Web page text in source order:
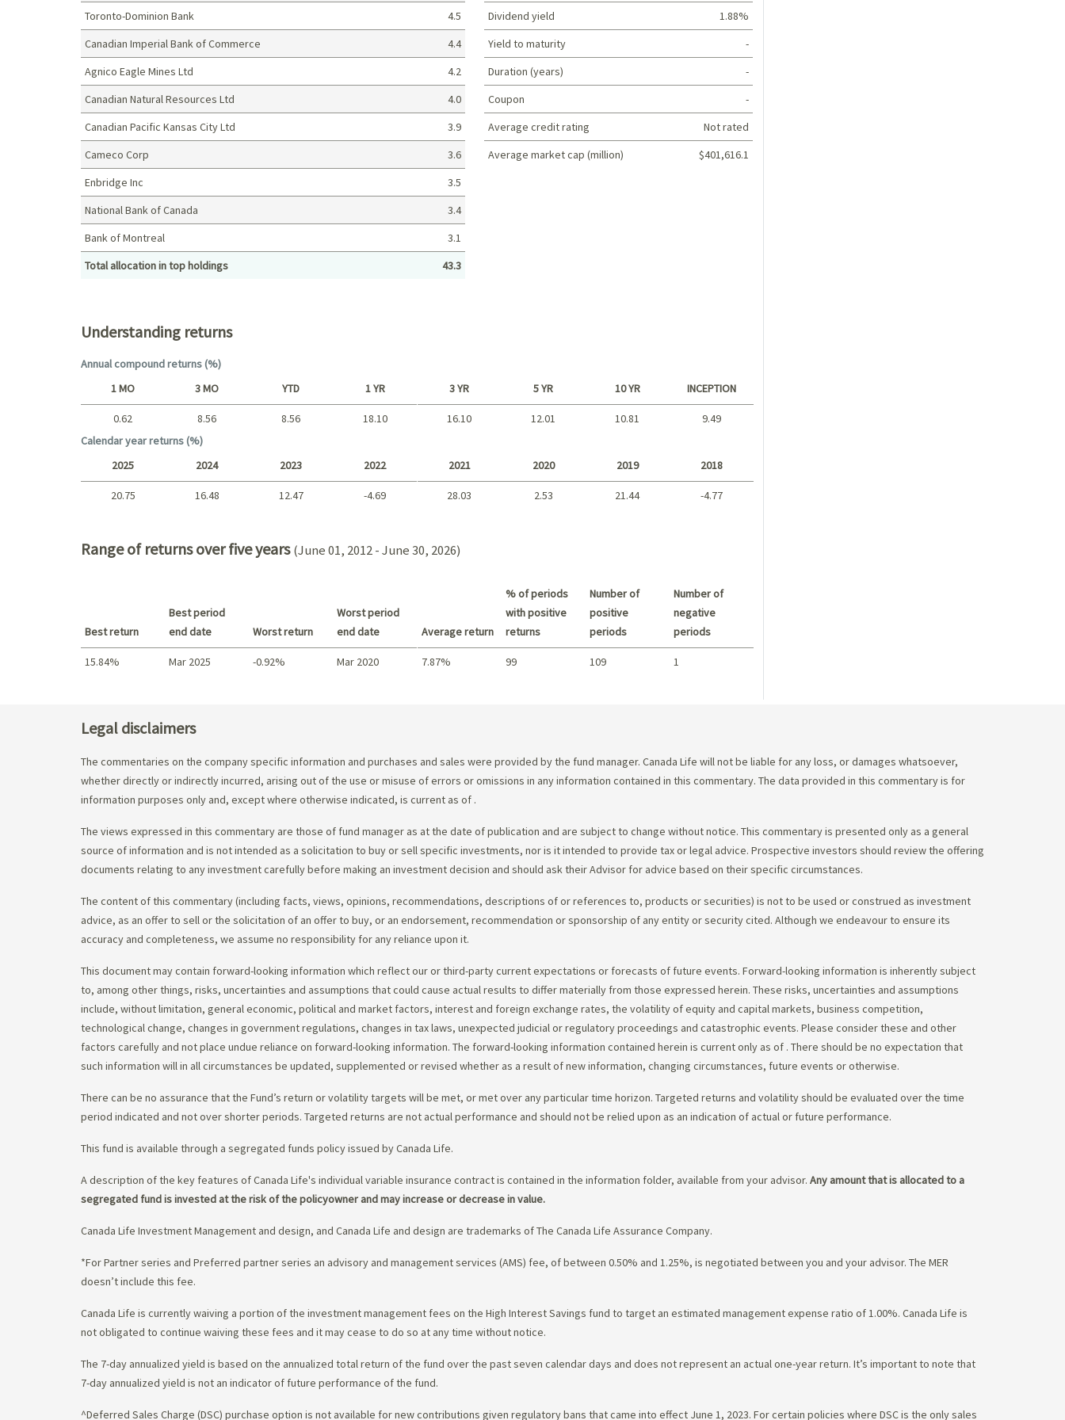
Toronto-Dominion Bank
4.5
Canadian Imperial Bank of Commerce
4.4
Agnico Eagle Mines Ltd
4.2
Canadian Natural Resources Ltd
4.0
Canadian Pacific Kansas City Ltd
3.9
Cameco Corp
3.6
Enbridge Inc
3.5
National Bank of Canada
3.4
Bank of Montreal
3.1
Total allocation in top holdings
43.3
Dividend yield
1.88%
Yield to maturity
-
Duration (years)
-
Coupon
-
Average credit rating
Not rated
Average market cap (million)
$401,616.1
Understanding returns
Annual compound returns (%)
Short term
1 MO 3 MO YTD 1 YR
0.62 8.56 8.56 18.10
3 YR 5 YR 10 YR INCEPTION
16.10 12.01 10.81
9.49
Calendar year returns (%)
2025 2024 2023 2022
20.75 16.48 12.47 -4.69
2021 2020 2019 2018
28.03 2.53 21.44 -4.77
Range of returns over five years (June 01, 2012 - June 30, 2026)
Best return
Best period
end date
Worst return
Worst period
end date
15.84% Mar 2025 -0.92% Mar 2020
Average return
% of periods
with positive
returns
Number of
positive
periods
Number of
negative
periods
7.87% 99 109 1
Legal disclaimers
The commentaries on the company specific information and purchases and sales were provided by the fund manager. Canada Life will not be liable for any loss, or damages whatsoever,
whether directly or indirectly incurred, arising out of the use or misuse of errors or omissions in any information contained in this commentary. The data provided in this commentary is for
information purposes only and, except where otherwise indicated, is current as of .
The views expressed in this commentary are those of fund manager as at the date of publication and are subject to change without notice. This commentary is presented only as a general
source of information and is not intended as a solicitation to buy or sell specific investments, nor is it intended to provide tax or legal advice. Prospective investors should review the offering
documents relating to any investment carefully before making an investment decision and should ask their Advisor for advice based on their specific circumstances.
The content of this commentary (including facts, views, opinions, recommendations, descriptions of or references to, products or securities) is not to be used or construed as investment
advice, as an offer to sell or the solicitation of an offer to buy, or an endorsement, recommendation or sponsorship of any entity or security cited. Although we endeavour to ensure its
accuracy and completeness, we assume no responsibility for any reliance upon it.
This document may contain forward-looking information which reflect our or third-party current expectations or forecasts of future events. Forward-looking information is inherently subject
to, among other things, risks, uncertainties and assumptions that could cause actual results to differ materially from those expressed herein. These risks, uncertainties and assumptions
include, without limitation, general economic, political and market factors, interest and foreign exchange rates, the volatility of equity and capital markets, business competition,
technological change, changes in government regulations, changes in tax laws, unexpected judicial or regulatory proceedings and catastrophic events. Please consider these and other
factors carefully and not place undue reliance on forward-looking information. The forward-looking information contained herein is current only as of . There should be no expectation that
such information will in all circumstances be updated, supplemented or revised whether as a result of new information, changing circumstances, future events or otherwise.
There can be no assurance that the Fund’s return or volatility targets will be met, or met over any particular time horizon. Targeted returns and volatility should be evaluated over the time
period indicated and not over shorter periods. Targeted returns are not actual performance and should not be relied upon as an indication of actual or future performance.
This fund is available through a segregated funds policy issued by Canada Life.
A description of the key features of Canada Life's individual variable insurance contract is contained in the information folder, available from your advisor. Any amount that is allocated to a
segregated fund is invested at the risk of the policyowner and may increase or decrease in value.
Canada Life Investment Management and design, and Canada Life and design are trademarks of The Canada Life Assurance Company.
*For Partner series and Preferred partner series an advisory and management services (AMS) fee, of between 0.50% and 1.25%, is negotiated between you and your advisor. The MER
doesn’t include this fee.
Canada Life is currently waiving a portion of the investment management fees on the High Interest Savings fund to target an estimated management expense ratio of 1.00%. Canada Life is
not obligated to continue waiving these fees and it may cease to do so at any time without notice.
The 7-day annualized yield is based on the annualized total return of the fund over the past seven calendar days and does not represent an actual one-year return. It’s important to note that
7-day annualized yield is not an indicator of future performance of the fund.
^Deferred Sales Charge (DSC) purchase option is not available for new contributions given regulatory bans that came into effect June 1, 2023. For certain policies where DSC is the only sales